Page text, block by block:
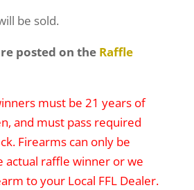
be sold.
posted on the Raffle
must be 21 years of
and must pass required
Firearms can only be
actual raffle winner or we
to your Local FFL Dealer.